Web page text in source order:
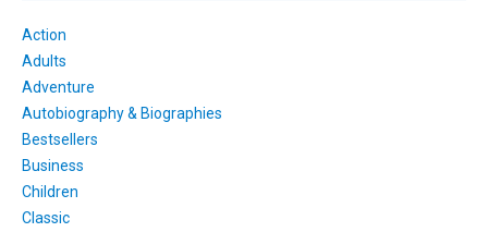
Action
Adults
Adventure
Autobiography & Biographies
Bestsellers
Business
Children
Classic